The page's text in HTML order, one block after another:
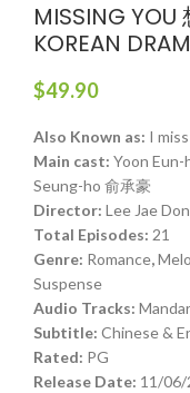
MISSING YOU
KOREAN
$49.90
Also Known as: I
Main cast: Yoon Eun-
Seung-ho 俞承豪
Director: Lee Jae
Total Episodes: 21
Genre: Romance,
Suspense
Audio Tracks:
Subtitle: Chinese &
Rated: PG
Release Date: 11/06/